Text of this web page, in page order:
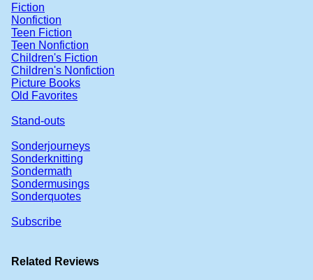
Fiction
Nonfiction
Teen Fiction
Teen Nonfiction
Children's Fiction
Children's Nonfiction
Picture Books
Old Favorites
Stand-outs
Sonderjourneys
Sonderknitting
Sondermath
Sondermusings
Sonderquotes
Subscribe
Related Reviews